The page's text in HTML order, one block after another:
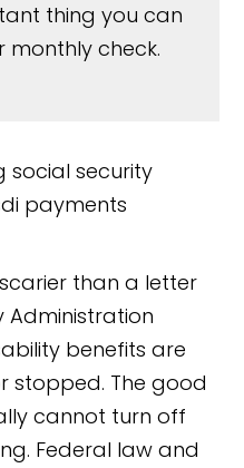
thing you can
check.
than a letter
Administration
benefits are
stopped. The good
cannot turn off
Federal law and